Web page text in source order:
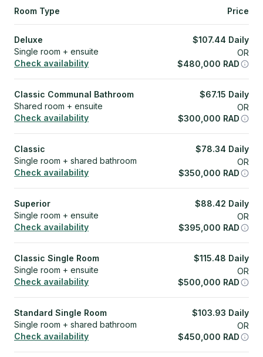
Room Type Price
Deluxe
Single room + ensuite
Check availability
$107.44 Daily
OR
$480,000 RAD
Classic Communal Bathroom
Shared room + ensuite
Check availability
$67.15 Daily
OR
$300,000 RAD
Classic
Single room + shared bathroom
Check availability
$78.34 Daily
OR
$350,000 RAD
Superior
Single room + ensuite
Check availability
$88.42 Daily
OR
$395,000 RAD
Classic Single Room
Single room + ensuite
Check availability
$115.48 Daily
OR
$500,000 RAD
Standard Single Room
Single room + shared bathroom
Check availability
$103.93 Daily
OR
$450,000 RAD